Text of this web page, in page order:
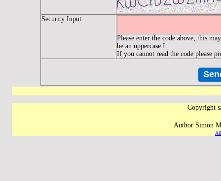
Security Input
Please enter the code above, this
be an uppercase I.
If you cannot read the code please
Copyright
Author Simon